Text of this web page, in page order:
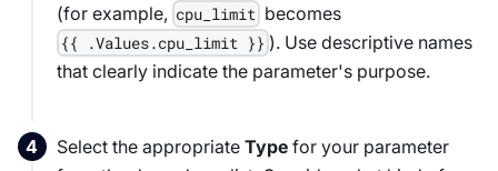
(for example, cpu_limit becomes
{{ .Values.cpu_limit }} ). Use descriptive names
that clearly indicate the parameter's purpose.
Select the appropriateType for your parameter